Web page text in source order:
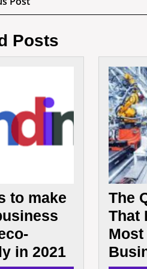
Post
Posts
make
your
business
to make
in 2021
The
That
Most